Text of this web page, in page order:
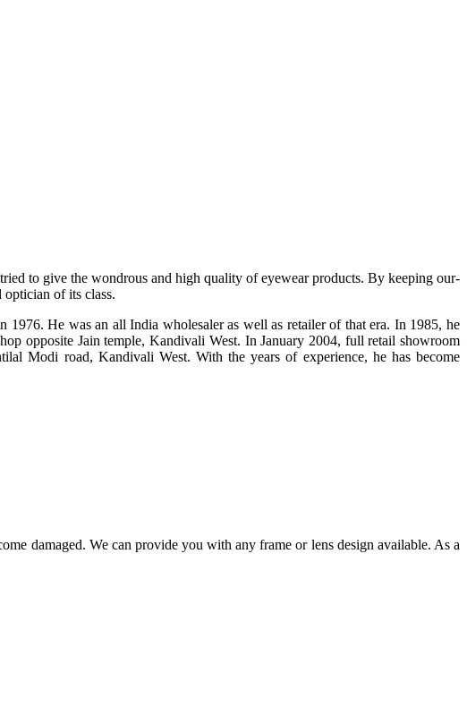
to give the wondrous and high quality of eyewear products. By keeping our-
of its class.
He was an all India wholesaler as well as retailer of that era. In 1985, he
opposite Jain temple, Kandivali West. In January 2004, full retail showroom
Modi road, Kandivali West. With the years of experience, he has become
damaged. We can provide you with any frame or lens design available. As a